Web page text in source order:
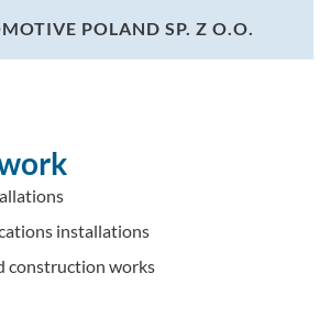
POLAND SP. Z O.O.
installations
construction works